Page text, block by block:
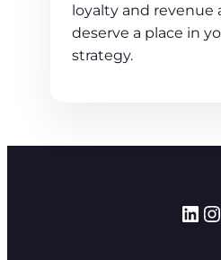
loyalty and revenue
deserve a place in
strategy.